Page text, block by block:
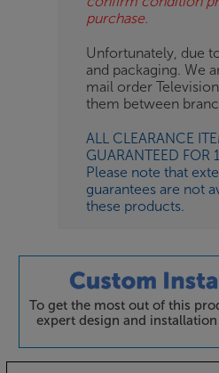
purchase.
Unfortunately, due
and packaging. We
mail order
them between
ALL CLEARANCE
GUARANTEED FOR
Please note that
guarantees are not
these products.
To get the most out of this
expert design and installation